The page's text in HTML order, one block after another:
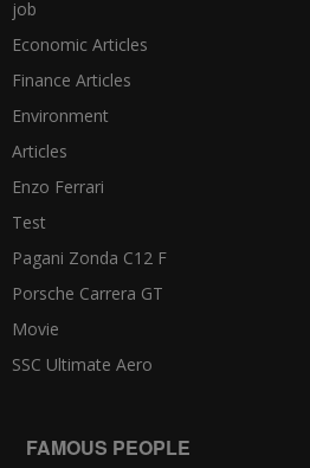
job
Economic Articles
Finance Articles
Environment
Articles
Enzo Ferrari
Test
Pagani Zonda C12 F
Porsche Carrera GT
Movie
SSC Ultimate Aero
FAMOUS PEOPLE